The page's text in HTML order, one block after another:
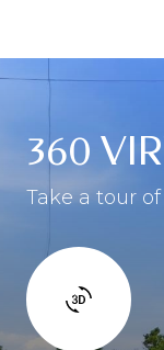
360
Take a tour